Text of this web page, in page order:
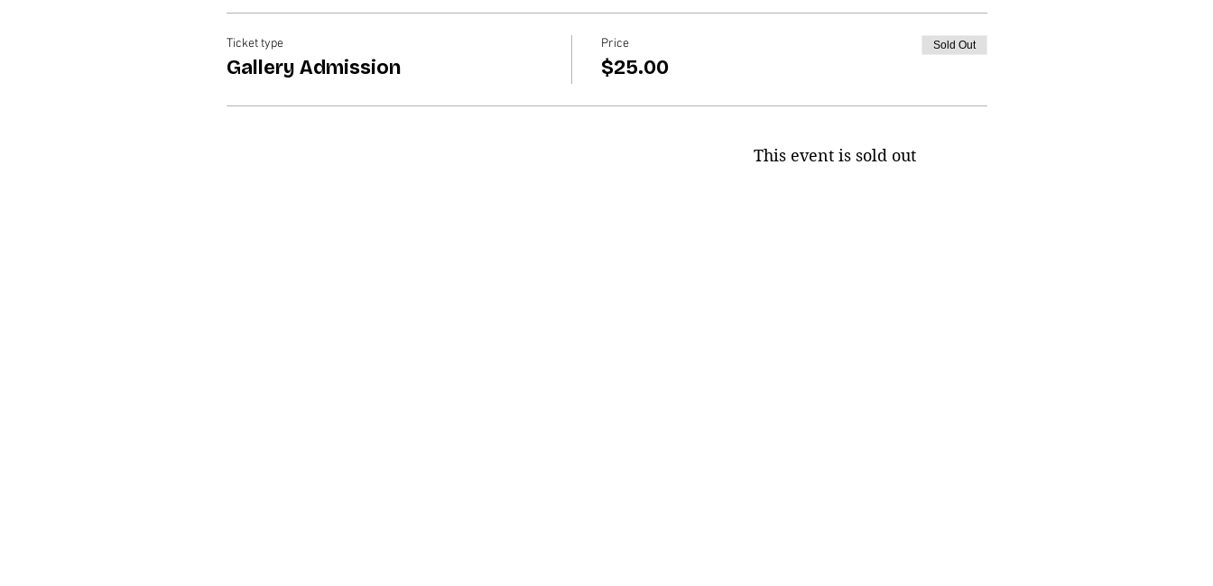
Ticket type
Gallery Admission
Price
$25.00
Sold Out
This event is sold out